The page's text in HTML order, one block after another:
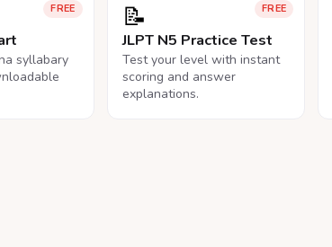
FREE
syllabary
FREE
📝
JLPT N5 Practice Test
Test your level with instant
scoring and answer
explanations.